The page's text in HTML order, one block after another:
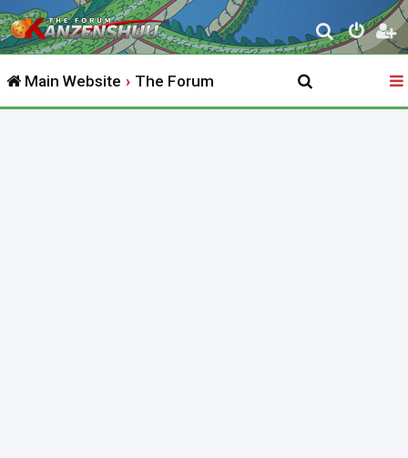
S
e
r
Main Website The Forum